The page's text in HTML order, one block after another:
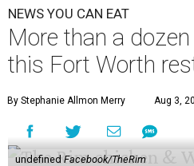
NEWS YOU CAN EAT
More than a
this Fort Worth
By Stephanie Allmon Merry Aug 3,
undefinedFacebook/TheRim